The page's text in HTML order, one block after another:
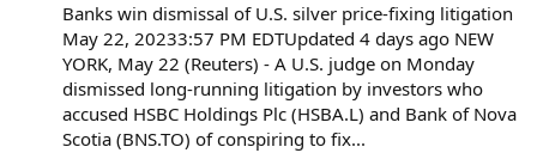
Banks win dismissal of U.S. silver price-fixing litigation
May 22, 20233:57 PM EDTUpdated 4 days ago NEW
YORK, May 22 (Reuters) - A U.S. judge on Monday
dismissed long-running litigation by investors who
accused HSBC Holdings Plc (HSBA.L) and Bank of Nova
Scotia (BNS.TO) of conspiring to fix...